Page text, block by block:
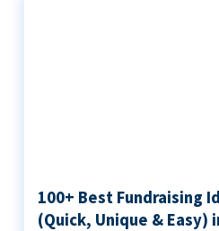
100+ Best Fundraising
(Quick, Unique & Easy)